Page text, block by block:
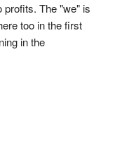
profits. The "we" is
too in the first
in the